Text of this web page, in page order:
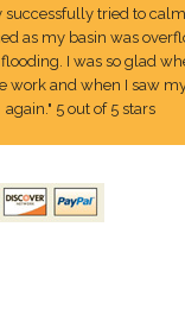
successfully tried to
as my basin was
I was so glad
work and when I saw
again." 5 out of 5 stars